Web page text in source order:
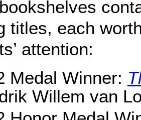
titles, each
attention:
Medal Winner:
Willem van